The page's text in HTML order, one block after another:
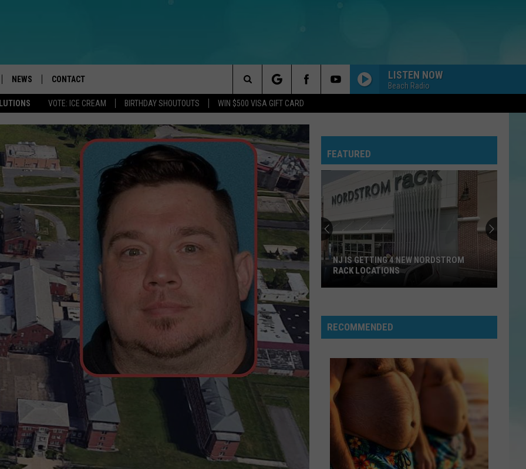
VOTE: ICE CREAM BIRTHDAY SHOUTOUTS WIN $500 VISA GIFT CARD
RADIO
ANDROID
NEWS
STORM CLOSINGS
STORMWATCH Q+A
LOCAL NEWS
HOMETOWN VIEW
CONTACT
HELP & CONTACT INFO
FEEDBACK
SUBMIT A W-9
ADVERTISE
WEBSITE DEVELOPMENT
LISTEN NOW
Beach Radio
Search
The
Site FEATURED
Getting
4
Nordstrom
Rack
Locations
NJ IS GETTING 4 NEW NORDSTROM
RACK LOCATIONS
RECOMMENDED